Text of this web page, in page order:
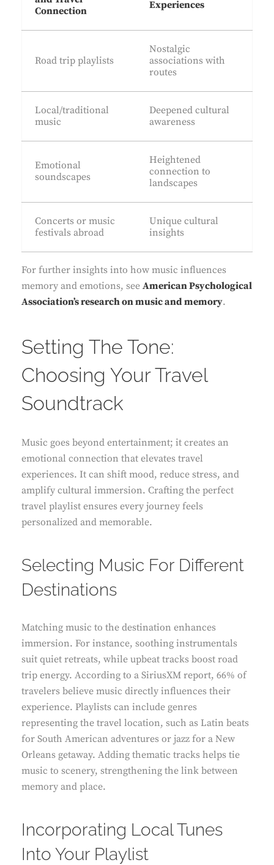
Connection
Experiences
Road trip playlists
Nostalgic
associations with
routes
Local/traditional
music
Deepened cultural
awareness
Emotional
soundscapes
Heightened
connection to
landscapes
Concerts or music
festivals abroad
Unique cultural
insights
For further insights into how music influences
memory and emotions, see American Psychological
Association’s research on music and memory.
Setting The Tone:
Choosing Your Travel
Soundtrack
Music goes beyond entertainment; it creates an
emotional connection that elevates travel
experiences. It can shift mood, reduce stress, and
amplify cultural immersion. Crafting the perfect
travel playlist ensures every journey feels
personalized and memorable.
Selecting Music For Different
Destinations
Matching music to the destination enhances
immersion. For instance, soothing instrumentals
suit quiet retreats, while upbeat tracks boost road
trip energy. According to a SiriusXM report, 66% of
travelers believe music directly influences their
experience. Playlists can include genres
representing the travel location, such as Latin beats
for South American adventures or jazz for a New
Orleans getaway. Adding thematic tracks helps tie
music to scenery, strengthening the link between
memory and place.
Incorporating Local Tunes
Into Your Playlist